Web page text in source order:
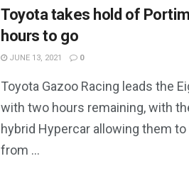
Toyota takes hold of
hours to go
JUNE 13, 2021 0
Toyota Gazoo Racing leads the
with two hours remaining, with
hybrid Hypercar allowing them
from ...